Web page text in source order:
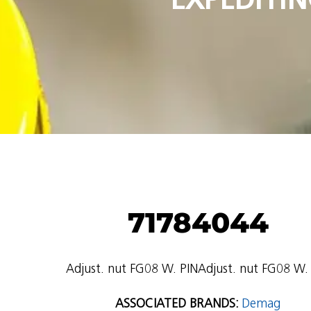
71784044
Adjust. nut FG08 W. PINAdjust. nut FG08 W.
ASSOCIATED BRANDS: Demag